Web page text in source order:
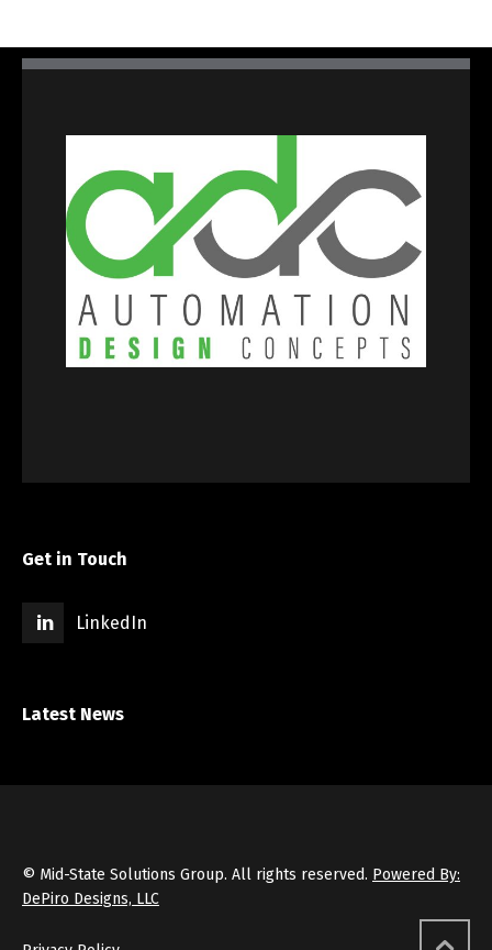
Get in Touch
LinkedIn
Latest News
© Mid-State Solutions Group. All rights reserved. Powered By:
DePiro Designs, LLC